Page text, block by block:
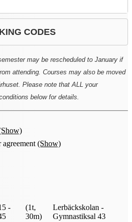
CODES
may be rescheduled to January if
attending. Courses may also be moved
Please note that ALL your
below for details.
agreement (Show)
-
(1t,
30m)
Lerbäckskolan -
Gymnastiksal 43